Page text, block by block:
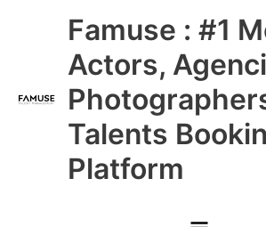
Famuse : #1
Actors,
Talents
Platform
Main
Menu